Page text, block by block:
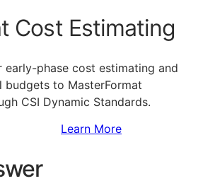
Cost Estimating
early-phase cost estimating and
budgets to MasterFormat
CSI Dynamic Standards.
Learn More